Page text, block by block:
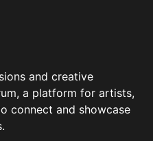
and creative
a platform for artists,
connect and showcase